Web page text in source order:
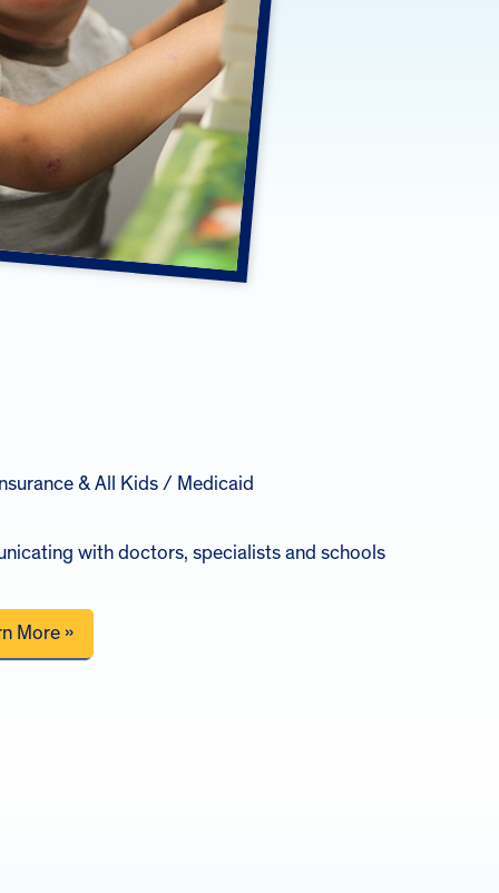
& All Kids / Medicaid
with doctors, specialists and schools
More »